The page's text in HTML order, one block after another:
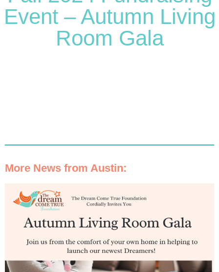
Event – Autumn Living
Room Gala
More News from Austin: